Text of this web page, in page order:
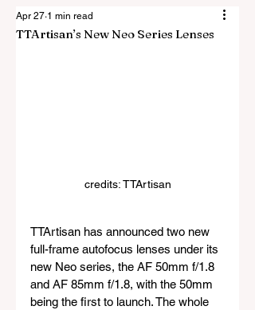
TTArtisan’s New Neo Series Lenses
Apr 27 1 min read
credits: TTArtisan
TTArtisan has announced two new
full-frame autofocus lenses under its
new Neo series, the AF 50mm f/1.8
and AF 85mm f/1.8, with the 50mm
being the first to launch. The whole